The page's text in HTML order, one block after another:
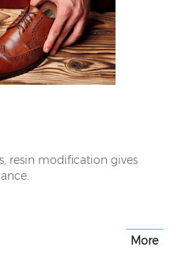
resin modification gives
More